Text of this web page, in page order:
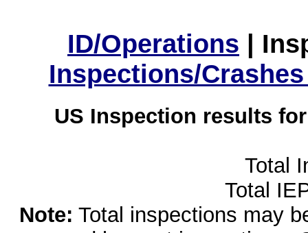
ID/Operations |
Inspections/
US Inspection results
Total
Total
Note: Total inspections may